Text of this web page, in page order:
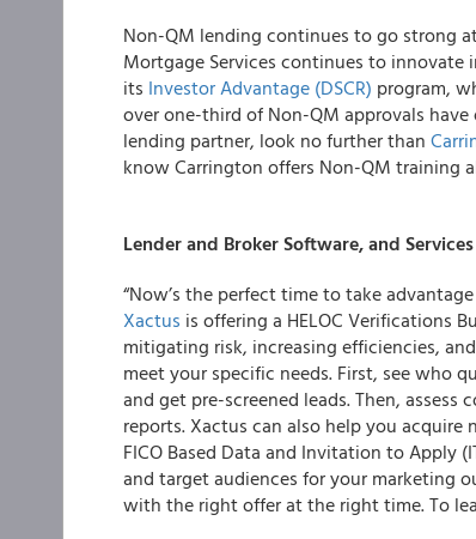
Non-QM lending continues to go strong
Mortgage Services continues to innovate
its Investor Advantage (DSCR) program,
over one-third of Non-QM approvals
lending partner, look no further than
know Carrington offers Non-QM training
Lender and Broker Software, and Services
“Now’s the perfect time to take
Xactus is offering a HELOC Verifications
mitigating risk, increasing efficiencies,
meet your specific needs. First, see who
and get pre-screened leads. Then,
reports. Xactus can also help you
FICO Based Data and Invitation to Apply
and target audiences for your marketing
with the right offer at the right time. To